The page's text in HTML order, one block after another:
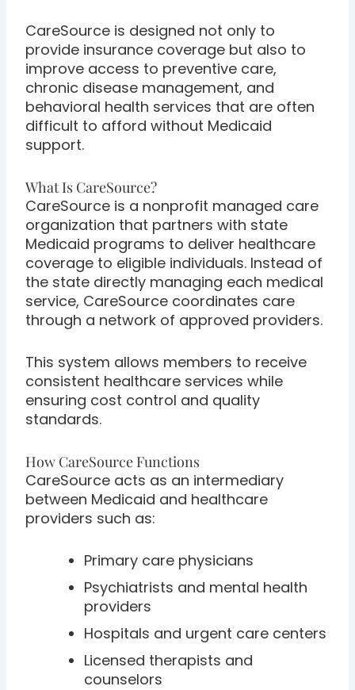
CareSource is designed not only to
provide insurance coverage but also to
improve access to preventive care,
chronic disease management, and
behavioral health services that are often
difficult to afford without Medicaid
support.
What Is CareSource?
CareSource is a nonprofit managed care
organization that partners with state
Medicaid programs to deliver healthcare
coverage to eligible individuals. Instead of
the state directly managing each medical
service, CareSource coordinates care
through a network of approved providers.
This system allows members to receive
consistent healthcare services while
ensuring cost control and quality
standards.
How CareSource Functions
CareSource acts as an intermediary
between Medicaid and healthcare
providers such as:
Primary care physicians
Psychiatrists and mental health
providers
Hospitals and urgent care centers
Licensed therapists and
counselors